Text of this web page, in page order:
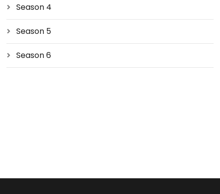
Season 4
Season 5
Season 6